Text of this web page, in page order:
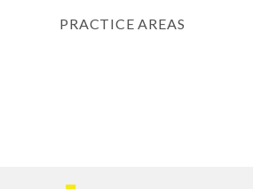
PRACTICE AREAS